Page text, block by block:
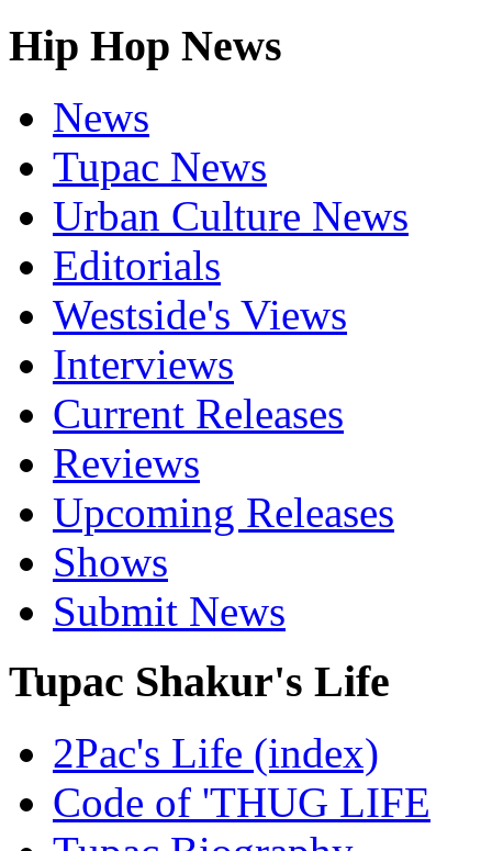
Hip Hop News
News
Tupac News
Urban Culture News
Editorials
Westside's Views
Interviews
Current Releases
Reviews
Upcoming Releases
Shows
Submit News
Tupac Shakur's Life
2Pac's Life (index)
Code of 'THUG LIFE